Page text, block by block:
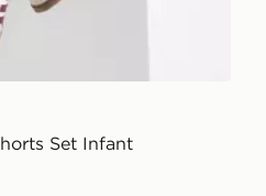
Set Infant